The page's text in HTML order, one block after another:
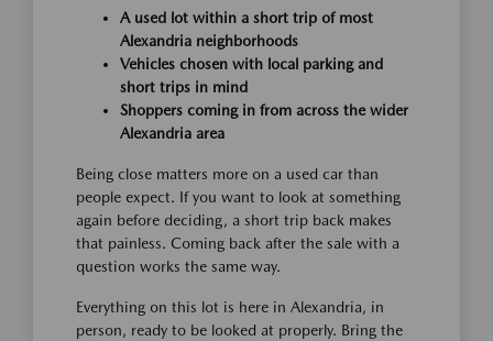
A used lot within a short trip of most
Alexandria neighborhoods
Vehicles chosen with local parking and
short trips in mind
Shoppers coming in from across the wider
Alexandria area
Being close matters more on a used car than
people expect. If you want to look at something
again before deciding, a short trip back makes
that painless. Coming back after the sale with a
question works the same way.
Everything on this lot is here in Alexandria, in
person, ready to be looked at properly. Bring the